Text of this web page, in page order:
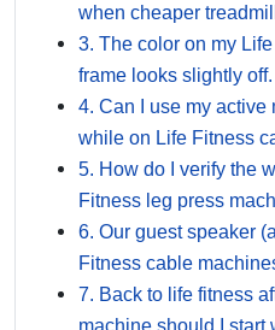
when cheaper
3. The color on my
frame looks slightly
4. Can I use my
while on Life Fitness
5. How do I verify the
Fitness leg press
6. Our guest speaker
Fitness cable
7. Back to life fitness
machine should I start